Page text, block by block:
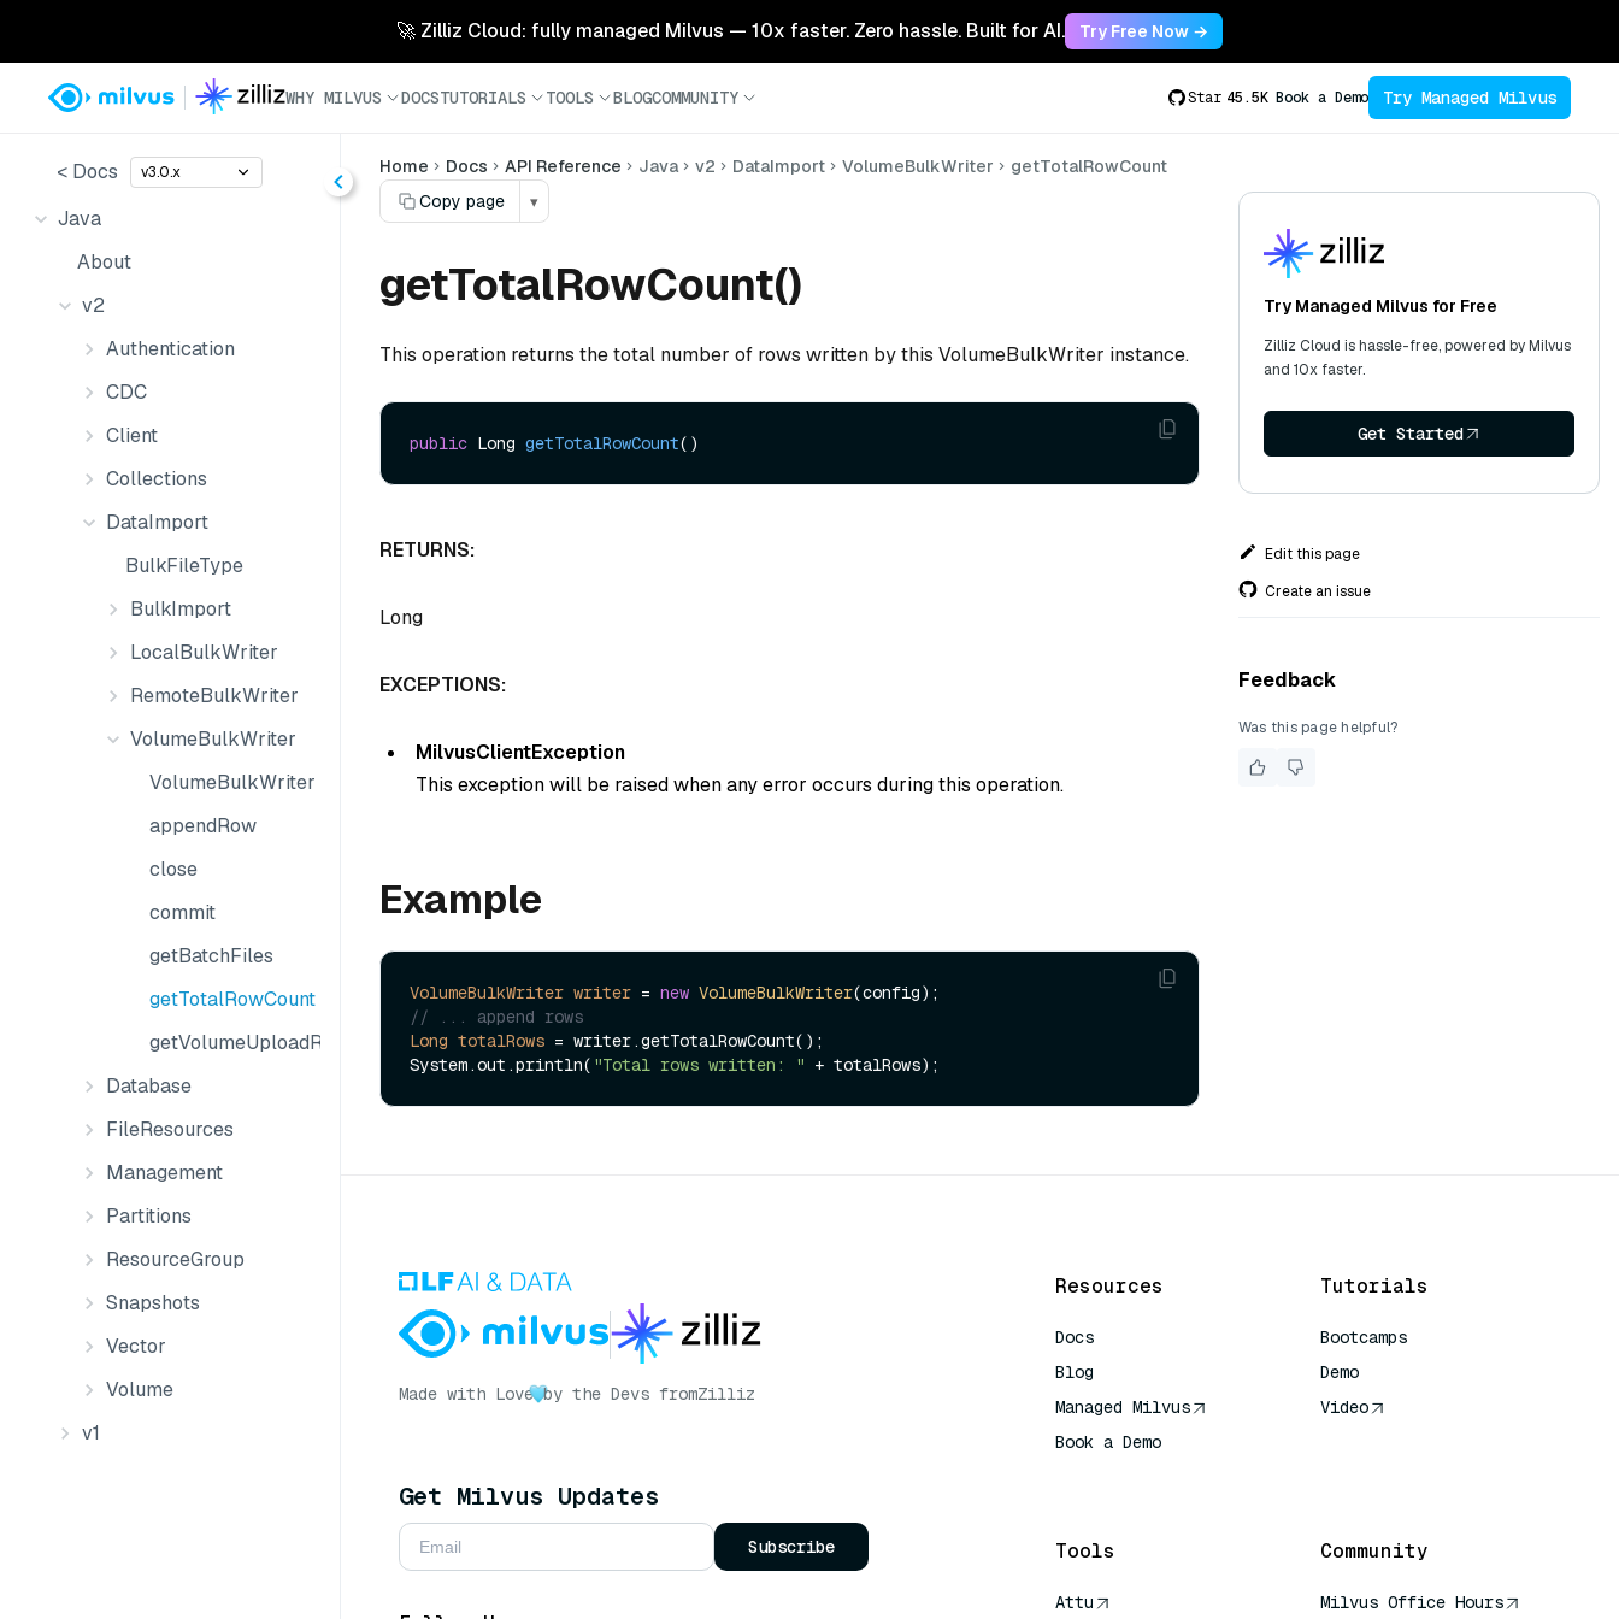
🚀 Zilliz Cloud: fully managed Milvus — 10x faster. Zero hassle. Built for AI. Try Free Now →
WHY MILVUS DOCSTUTORIALS TOOLS BLOGCOMMUNITY Star 45.5K Book a Demo Try Managed Milvus
< Docs v3.0.x
Java
About
v2
Authentication
CDC
Client
Collections
DataImport
BulkFileType
BulkImport
LocalBulkWriter
RemoteBulkWriter
VolumeBulkWriter
VolumeBulkWriter
appendRow
close
commit
getBatchFiles
getTotalRowCount
getVolumeUploadResult
Database
FileResources
Management
Partitions
ResourceGroup
Snapshots
Vector
Volume
v1
Home Docs API Reference Java v2 DataImport VolumeBulkWriter
getTotalRowCount
Copy page
▾
getTotalRowCount()
This operation returns the total number of rows written by this VolumeBulkWriter instance.
public Long getTotalRowCount()
RETURNS:
Long
EXCEPTIONS:
MilvusClientException
This exception will be raised when any error occurs during this operation.
Example
VolumeBulkWriter writer = new VolumeBulkWriter
// ... append rows
Long totalRows = writer.getTotalRowCount();
System.out.println( "Total rows written: "
Try Managed Milvus for Free
Zilliz Cloud is hassle-free, powered by Milvus
and 10x faster.
Get Started
Edit this page
Create an issue
Feedback
Was this page helpful?
Made with Love by the Devs fromZilliz
Get Milvus Updates
Subscribe
Resources
Docs
Blog
Managed Milvus
Book a Demo
Tutorials
Bootcamps
Demo
Video
Tools
Attu
Community
Milvus Office Hours